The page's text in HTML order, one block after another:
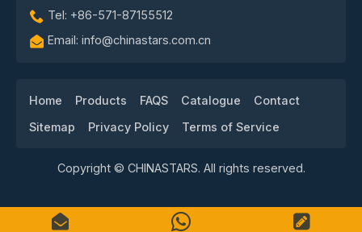
Tel: +86-571-87155512
Email: info@chinastars.com.cn
Home Products FAQS Catalogue
Contact
Sitemap
Privacy Policy Terms of Service
Copyright © CHINASTARS. All rights reserved.